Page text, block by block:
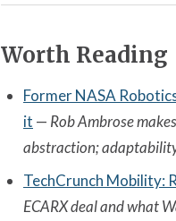
Worth Reading
Former NASA
it — Rob Ambrose
abstraction;
TechCrunch Mobility:
ECARX deal and what